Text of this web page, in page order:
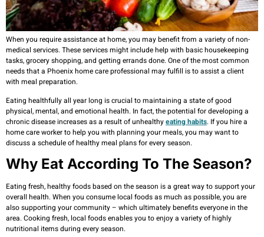
When you require assistance at home, you may benefit from a variety of non-
medical services. These services might include help with basic housekeeping
tasks, grocery shopping, and getting errands done. One of the most common
needs that a Phoenix home care professional may fulfill is to assist a client
with meal preparation.
Eating healthfully all year long is crucial to maintaining a state of good
physical, mental, and emotional health. In fact, the potential for developing a
chronic disease increases as a result of unhealthyeating habits. If you hire a
home care worker to help you with planning your meals, you may want to
discuss a schedule of healthy meal plans for every season.
Why Eat According To The Season?
Eating fresh, healthy foods based on the season is a great way to support your
overall health. When you consume local foods as much as possible, you are
also supporting your community – which ultimately benefits everyone in the
area. Cooking fresh, local foods enables you to enjoy a variety of highly
nutritional items during every season.